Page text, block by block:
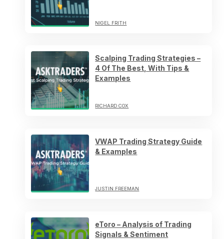
NIGEL FRITH
Scalping Trading Strategies –
4 Of The Best, With Tips &
Examples
RICHARD COX
VWAP Trading Strategy Guide
& Examples
JUSTIN FREEMAN
eToro – Analysis of Trading
Signals & Sentiment